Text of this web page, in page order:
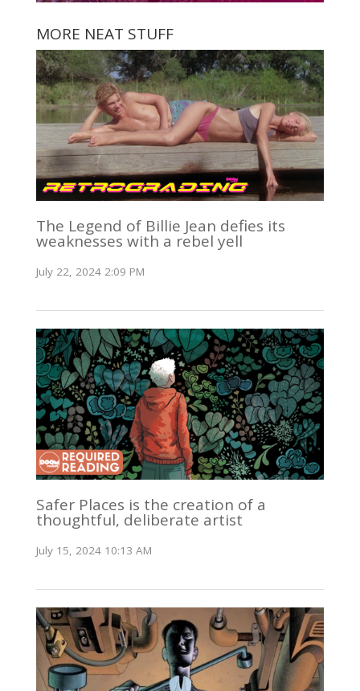
MORE NEAT STUFF
The Legend of Billie Jean defies its
weaknesses with a rebel yell
July 22, 2024 2:09 PM
Safer Places is the creation of a
thoughtful, deliberate artist
July 15, 2024 10:13 AM